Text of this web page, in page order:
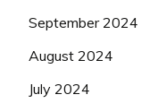
September 2024
August 2024
July 2024